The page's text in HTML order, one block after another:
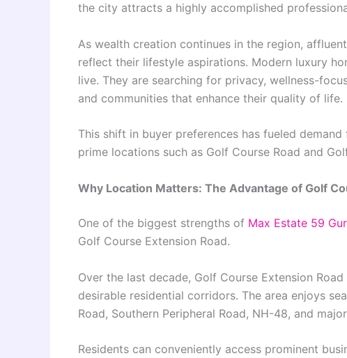
the city attracts a highly accomplished
As wealth creation continues in the region,
reflect their lifestyle aspirations. Modern luxury
live. They are searching for privacy, wellness-
and communities that enhance their quality of life.
This shift in buyer preferences has fueled
prime locations such as Golf Course Road and
Why Location Matters: The Advantage of Golf
One of the biggest strengths of Max Estate 59
Golf Course Extension Road.
Over the last decade, Golf Course Extension
desirable residential corridors. The area enjoys
Road, Southern Peripheral Road, NH-48, and
Residents can conveniently access prominent